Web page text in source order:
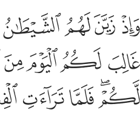
واذ زين لهم الشيطان اعمالهم وقال
وَإِذْ زَيَّنَ لَهُمُ ٱلشَّيْطَـٰنُ
ﱤﱥﱦﱧ
ﱫﱬﱭﱮ
ﱲﱳﱴﱵ